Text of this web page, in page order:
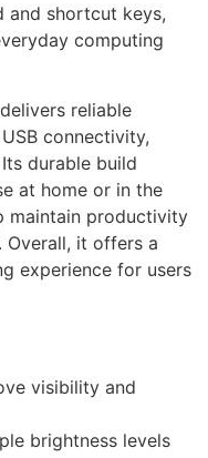
and shortcut keys,
computing
reliable
connectivity,
durable build
at home or in the
maintain productivity
Overall, it offers a
experience for users
visibility and
brightness levels